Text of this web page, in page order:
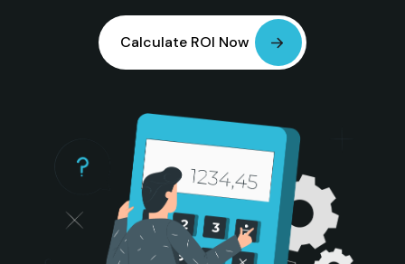
Calculate ROI Now